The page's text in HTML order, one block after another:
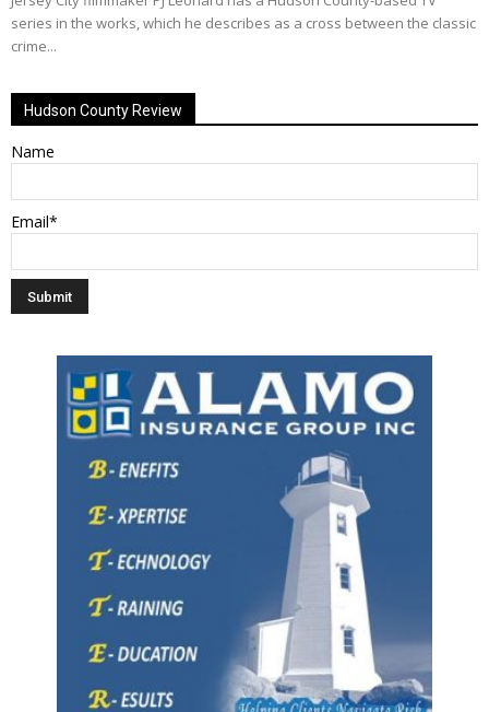
series in the works, which he describes as a cross between the classic
crime...
Hudson County Review
Name
Email*